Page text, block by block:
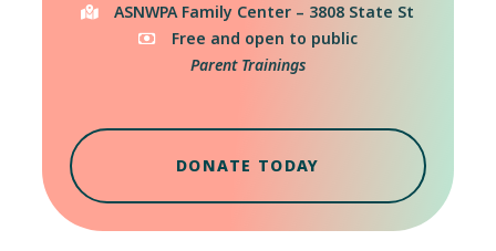
ASNWPA Family Center – 3808 State St
Free and open to public
Parent Trainings
DONATE TODAY